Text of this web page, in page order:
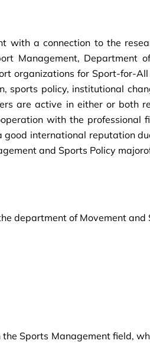
with a connection to the
Management, Department
organizations for Sport-for-
sports policy, institutional
are active in either or both
with the professional
international reputation
and Sports Policy
department of Movement and
Sports Management field,